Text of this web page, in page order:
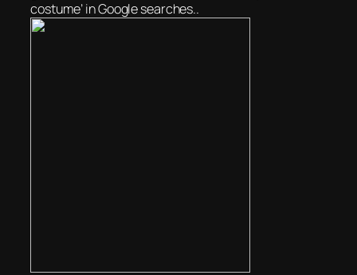
costume’ in Google searches..